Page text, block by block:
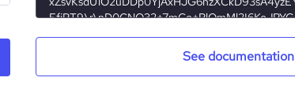
See documentation